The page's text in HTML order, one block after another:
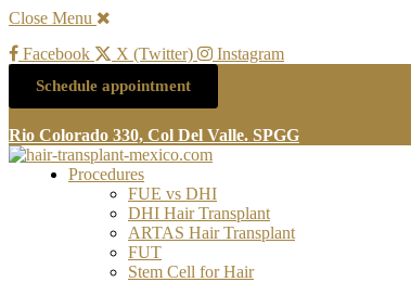
Close Menu
Facebook
X (Twitter) Instagram
Schedule appointment
Rio Colorado 330, Col Del Valle. SPGG
Procedures
FUE vs DHI
DHI Hair Transplant
ARTAS Hair Transplant
FUT
Stem Cell for Hair